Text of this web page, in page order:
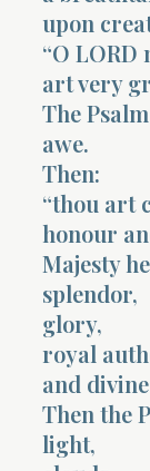
upon
“O LORD
art very
The
awe.
Then:
“thou art
honour
Majesty
splendor,
glory,
royal
and
Then the
light,